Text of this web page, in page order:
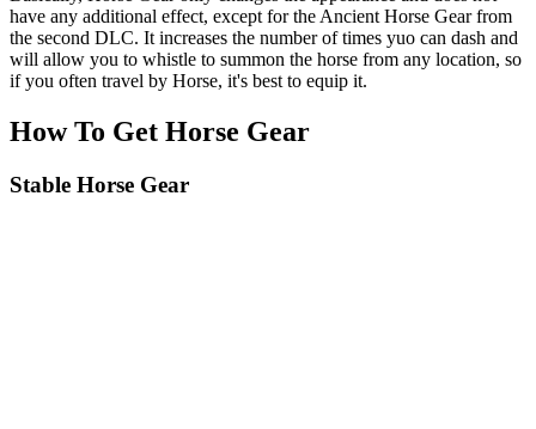
have any additional effect, except for the Ancient Horse Gear from
the second DLC. It increases the number of times yuo can dash and
will allow you to whistle to summon the horse from any location, so
if you often travel by Horse, it's best to equip it.
How To Get Horse Gear
Stable Horse Gear